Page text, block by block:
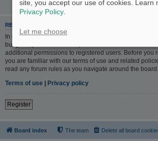
REGISTER
In order to login you must be registered. Registering
but gives you increased capabilities. The board
additional permissions to registered users. Before you
you are familiar with our terms of use and related
read any forum rules as you navigate around the board.
Terms of use
Privacy policy
Register
Board index Delete all board
The team
site, you accept our use of cookies. Learn
Privacy Policy.
Let me choose